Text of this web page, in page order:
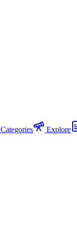
Categories Explore